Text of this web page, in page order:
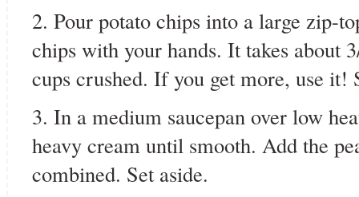
2. Pour potato chips into a large zip-
chips with your hands. It takes about
cups crushed. If you get more, use it!
3. In a medium saucepan over low
heavy cream until smooth. Add the
combined. Set aside.